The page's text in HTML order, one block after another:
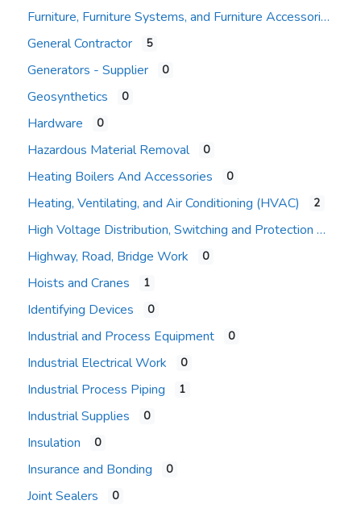
Furniture, Furniture Systems, and Furniture Accessories
General Contractor
5
Generators - Supplier
0
Geosynthetics 0
Hardware 0
Hazardous Material Removal 0
Heating Boilers And Accessories 0
Heating, Ventilating, and Air Conditioning (HVAC) 2
High Voltage Distribution, Switching and Protection
Highway, Road, Bridge Work
0
Hoists and Cranes 1
Identifying Devices 0
Industrial and Process Equipment 0
Industrial Electrical Work 0
Industrial Process Piping 1
Industrial Supplies 0
Insulation 0
Insurance and Bonding 0
Joint Sealers 0